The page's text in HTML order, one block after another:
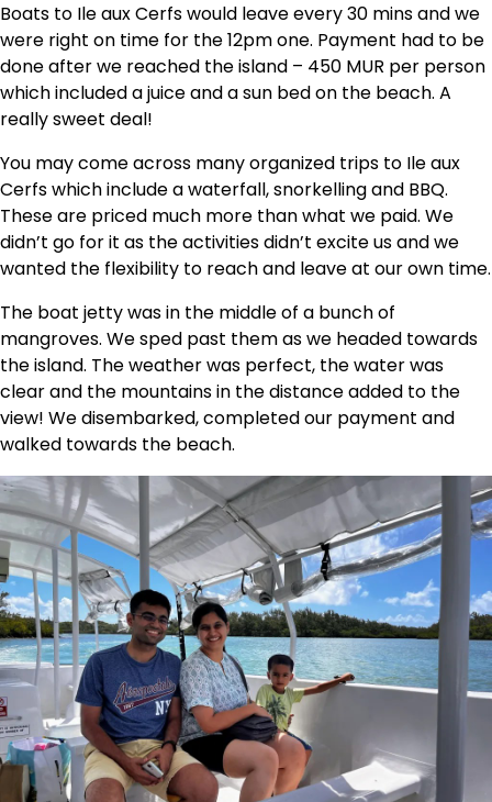
Boats to Ile aux Cerfs would leave every 30 mins and we
were right on time for the 12pm one. Payment had to be
done after we reached the island – 450 MUR per person
which included a juice and a sun bed on the beach. A
really sweet deal!
You may come across many organized trips to Ile aux
Cerfs which include a waterfall, snorkelling and BBQ.
These are priced much more than what we paid. We
didn’t go for it as the activities didn’t excite us and we
wanted the flexibility to reach and leave at our own time.
The boat jetty was in the middle of a bunch of
mangroves. We sped past them as we headed towards
the island. The weather was perfect, the water was
clear and the mountains in the distance added to the
view! We disembarked, completed our payment and
walked towards the beach.